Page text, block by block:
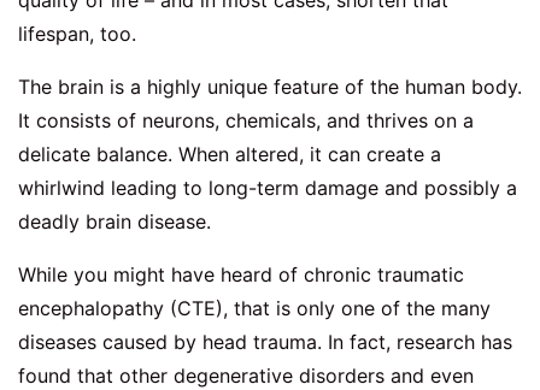
lifespan, too.
The brain is a highly unique feature of the human body.
It consists of neurons, chemicals, and thrives on a
delicate balance. When altered, it can create a
whirlwind leading to long-term damage and possibly a
deadly brain disease.
While you might have heard of chronic traumatic
encephalopathy (CTE), that is only one of the many
diseases caused by head trauma. In fact, research has
found that other degenerative disorders and even